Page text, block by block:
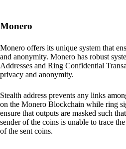
Monero
Monero offers its unique system that
and anonymity. Monero has robust
Addresses and Ring Confidential
privacy and anonymity.
Stealth address prevents any links
on the Monero Blockchain while ring
ensure that outputs are masked such
sender of the coins is unable to trace
of the sent coins.